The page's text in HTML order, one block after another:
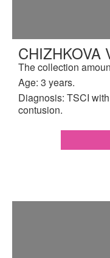
CHIZHKOVA
The collection
Age: 3 years.
Diagnosis: TSCI
contusion.